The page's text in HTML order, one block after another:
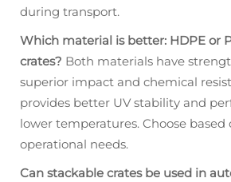
during transport.
Which material is better: HDPE or
crates? Both materials have
superior impact and chemical
provides better UV stability and
lower temperatures. Choose based
operational needs.
Can stackable crates be used in